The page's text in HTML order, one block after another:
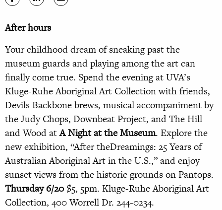
After hours
Your childhood dream of sneaking past the
museum guards and playing among the art can
finally come true. Spend the evening at UVA’s
Kluge-Ruhe Aboriginal Art Collection with friends,
Devils Backbone brews, musical accompaniment by
the Judy Chops, Downbeat Project, and The Hill
and Wood atANight at the Museum. Explore the
new exhibition, “After theDreamings: 25 Years of
Australian Aboriginal Art in the U.S.,” and enjoy
sunset views from the historic grounds on Pantops.
Thursday 6/20$5, 5pm. Kluge-Ruhe Aboriginal Art
Collection, 400 Worrell Dr. 244-0234.